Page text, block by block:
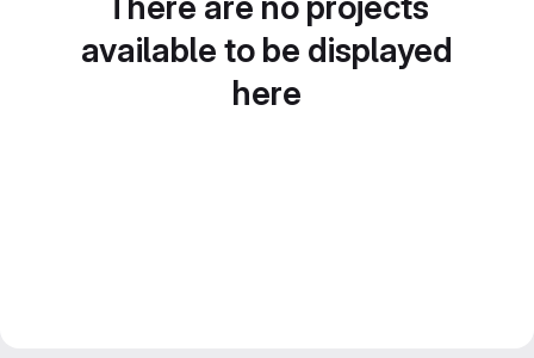
available to be displayed
here